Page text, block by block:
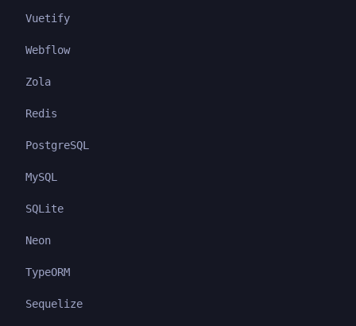
Vuetify
Webflow
Zola
Redis
PostgreSQL
MySQL
SQLite
Neon
TypeORM
Sequelize